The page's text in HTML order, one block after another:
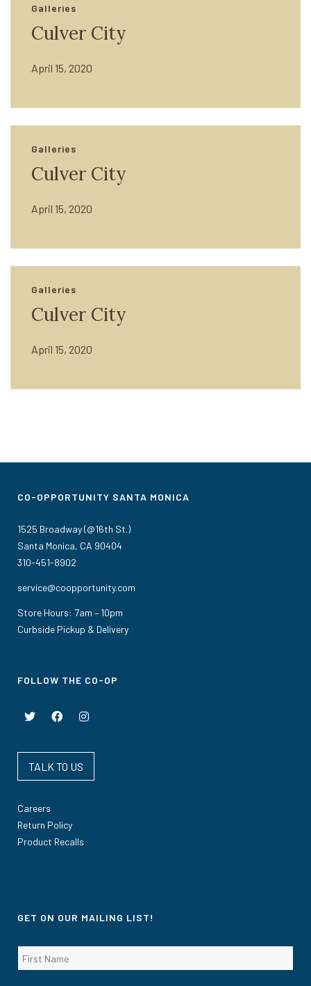
Galleries
Culver City
April 15, 2020
Galleries
Culver City
April 15, 2020
Galleries
Culver City
April 15, 2020
CO-OPPORTUNITY SANTA MONICA
1525 Broadway (@16th St.)
Santa Monica, CA 90404
310-451-8902
service@coopportunity.com
Store Hours: 7am – 10pm
Curbside Pickup & Delivery
FOLLOW THE CO-OP
TALK TO US
Careers
Return Policy
Product Recalls
GET ON OUR MAILING LIST!